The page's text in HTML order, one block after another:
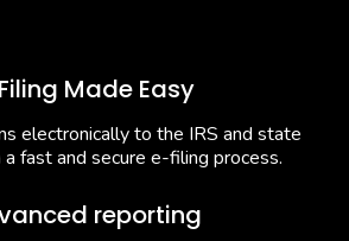
Made Easy
electronically to the IRS and state
fast and secure e-filing process.
reporting